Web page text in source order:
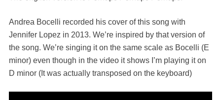
Andrea Bocelli recorded his cover of this song with
Jennifer Lopez in 2013. We’re inspired by that version of
the song. We’re singing it on the same scale as Bocelli (E
minor) even though in the video it shows I’m playing it on
D minor (It was actually transposed on the keyboard)